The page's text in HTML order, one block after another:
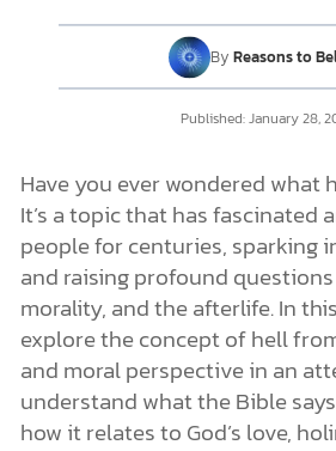
DONATE
Punishment
Challenge to the Eternal Aspect of Hell
Hell and a Loving God
Is There a Chance for Redemption
Can We Trust in God’s Goodness and
Conclusion
By Reasons to
Published:January 28,
Have you ever wondered what
It’s a topic that has fascinated
people for centuries, sparking
and raising profound
morality, and the afterlife. In
explore the concept of hell
and moral perspective in an
understand what the Bible
how it relates to God’s love,